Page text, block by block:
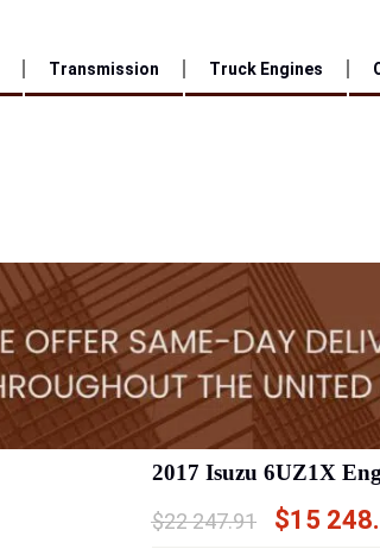
Transmission Truck Engines
2017 Isuzu 6UZ1X
$22 247.91 $15